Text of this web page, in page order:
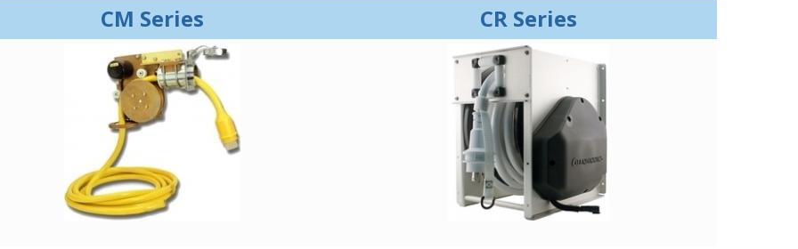
CM Series CR Series